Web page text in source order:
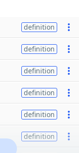
definition
definition
definition
definition
definition
definition